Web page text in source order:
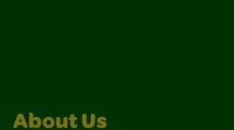
About Us